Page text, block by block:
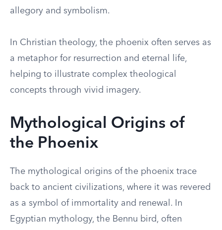
allegory and symbolism.
In Christian theology, the phoenix often serves as
a metaphor for resurrection and eternal life,
helping to illustrate complex theological
concepts through vivid imagery.
Mythological Origins of
the Phoenix
The mythological origins of the phoenix trace
back to ancient civilizations, where it was revered
as a symbol of immortality and renewal. In
Egyptian mythology, the Bennu bird, often